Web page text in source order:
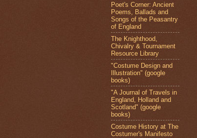
Poet's Corner: Ancient
Poems, Ballads and
Songs of the Peasantry
of England
The Knighthood,
Chivalry & Tournament
Resource Library
"Costume Design and
Illustration" (google
books)
"A Journal of Travels in
England, Holland and
Scotland" (google
books)
Costume History at The
Costumer's Manifesto